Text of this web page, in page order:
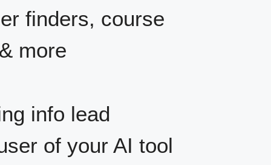
finders, course
more
info lead
of your AI tool